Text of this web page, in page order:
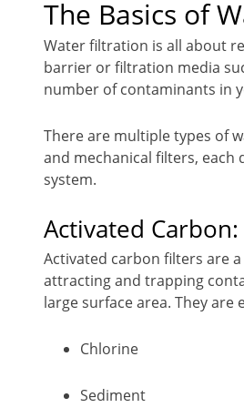
The Basics of
Water filtration is all about
barrier or filtration media
number of contaminants in
There are multiple types of
and mechanical filters,
system.
Activated
Activated carbon filters are
attracting and trapping
large surface area. They are
Chlorine
Sediment